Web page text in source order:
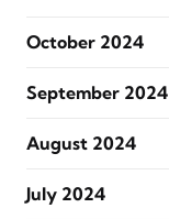
October 2024
September 2024
August 2024
July 2024